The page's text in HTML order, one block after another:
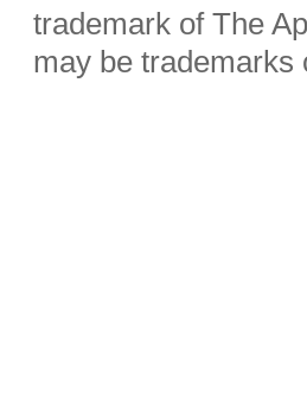
trademark of The
may be trademarks